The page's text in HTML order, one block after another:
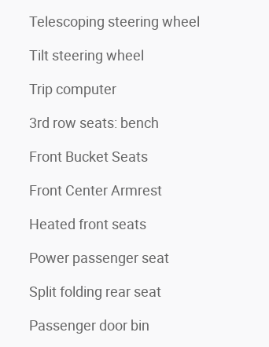
Telescoping steering wheel
Tilt steering wheel
Trip computer
3rd row seats: bench
Front Bucket Seats
Front Center Armrest
Heated front seats
Power passenger seat
Split folding rear seat
Passenger door bin